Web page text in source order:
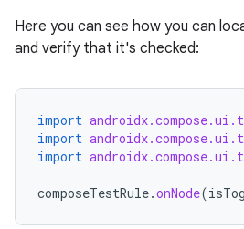
Here you can see how you can
and verify that it's checked:
import
import
import
composeTestRule.onNode(